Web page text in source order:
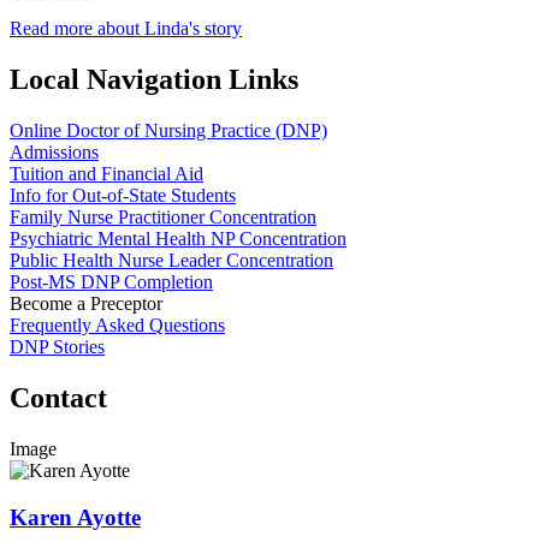
Read more about Linda's story
Local Navigation Links
Online Doctor of Nursing Practice (DNP)
Admissions
Tuition and Financial Aid
Info for Out-of-State Students
Family Nurse Practitioner Concentration
Psychiatric Mental Health NP Concentration
Public Health Nurse Leader Concentration
Post-MS DNP Completion
Become a Preceptor
Frequently Asked Questions
DNP Stories
Contact
Image
Karen Ayotte